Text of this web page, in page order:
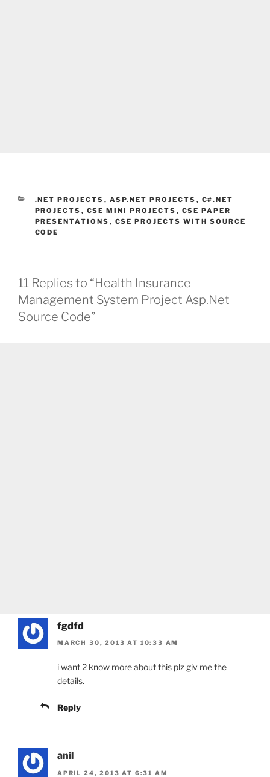
CATEGORIES
.NET PROJECTS , ASP.NET PROJECTS , C#.NET
PROJECTS , CSE MINI PROJECTS , CSE PAPER
PRESENTATIONS , CSE PROJECTS WITH SOURCE
CODE
11 Replies to “Health Insurance
Management System Project Asp.Net
Source Code”
fgdfd
MARCH 30, 2013 AT 10:33 AM
i want 2 know more about this plz giv me the
details.
Reply
anil
APRIL 24, 2013 AT 6:31 AM